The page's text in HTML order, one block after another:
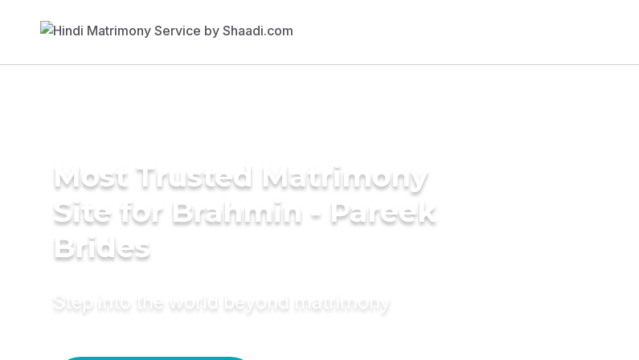
Most Trusted Matrimony
Site for Brahmin - Pareek
Brides
Step into the world beyond matrimony